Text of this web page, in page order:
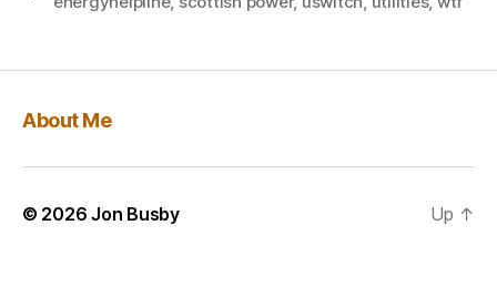
About Me
© 2026Jon Busby Up ↑